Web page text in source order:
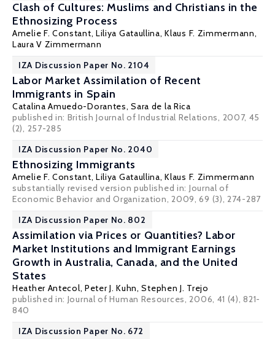
Clash of Cultures: Muslims and Christians in the
Ethnosizing Process
Amelie F. Constant, Liliya Gataullina,Klaus F. Zimmermann,
Laura V Zimmermann
IZA Discussion Paper No. 2104
Labor Market Assimilation of Recent
Immigrants in Spain
Catalina Amuedo-Dorantes,Sara de la Rica
published in: British Journal of Industrial Relations, 2007, 45
(2), 257-285
IZA Discussion Paper No. 2040
Ethnosizing Immigrants
Amelie F. Constant, Liliya Gataullina,Klaus F. Zimmermann
substantially revised version published in: Journal of
Economic Behavior and Organization, 2009, 69 (3), 274-287
IZA Discussion Paper No. 802
Assimilation via Prices or Quantities? Labor
Market Institutions and Immigrant Earnings
Growth in Australia, Canada, and the United
States
Heather Antecol, Peter J. Kuhn,Stephen J. Trejo
published in: Journal of Human Resources, 2006, 41 (4), 821-
840
IZA Discussion Paper No. 672